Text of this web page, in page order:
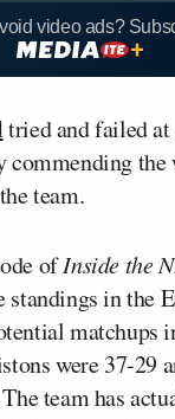
video ads?
tried and failed
commending the
team.
ofInside the
standings in the
matchups
were 37-29
team has